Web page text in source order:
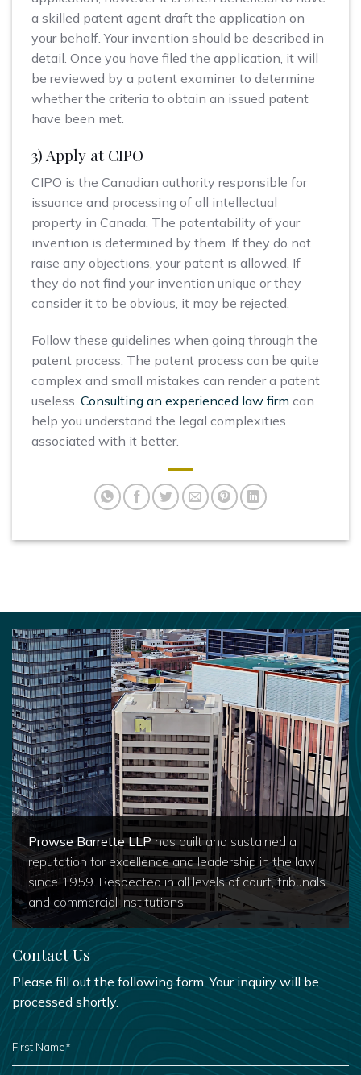
a skilled patent agent draft the application on
your behalf. Your invention should be described in
detail. Once you have filed the application, it will
be reviewed by a patent examiner to determine
whether the criteria to obtain an issued patent
have been met.
3) Apply at CIPO
CIPO is the Canadian authority responsible for
issuance and processing of all intellectual
property in Canada. The patentability of your
invention is determined by them. If they do not
raise any objections, your patent is allowed. If
they do not find your invention unique or they
consider it to be obvious, it may be rejected.
Follow these guidelines when going through the
patent process. The patent process can be quite
complex and small mistakes can render a patent
useless. Consulting an experienced law firm can
help you understand the legal complexities
associated with it better.
Prowse Barrette LLPhas built and sustained a
reputation for excellence and leadership in the law
since 1959. Respected in all levels of court, tribunals
and commercial institutions.
Contact Us
Please fill out the following form. Your inquiry will be
processed shortly.
FIRST
NAME
*